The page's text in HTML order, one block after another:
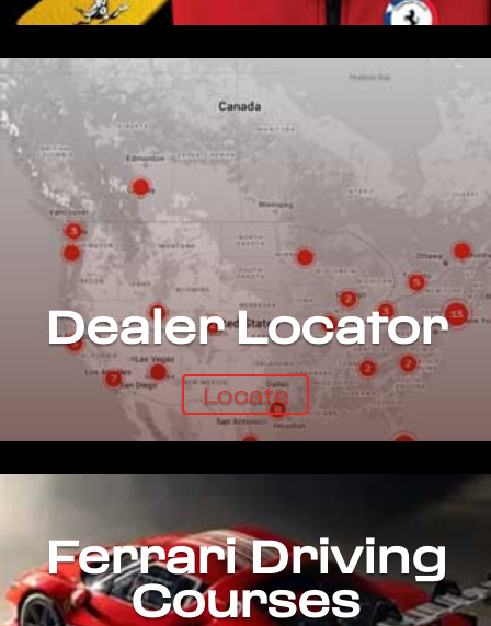
Dealer Locator
Locate
Ferrari Driving
Courses